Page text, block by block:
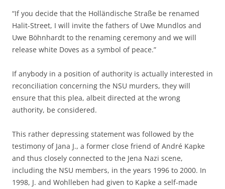
“If you decide that the Holländische Straße be renamed
Halit-Street, I will invite the fathers of Uwe Mundlos and
Uwe Böhnhardt to the renaming ceremony and we will
release white Doves as a symbol of peace.”
If anybody in a position of authority is actually interested in
reconciliation concerning the NSU murders, they will
ensure that this plea, albeit directed at the wrong
authority, be considered.
This rather depressing statement was followed by the
testimony of Jana J., a former close friend of André Kapke
and thus closely connected to the Jena Nazi scene,
including the NSU members, in the years 1996 to 2000. In
1998, J. and Wohlleben had given to Kapke a self-made